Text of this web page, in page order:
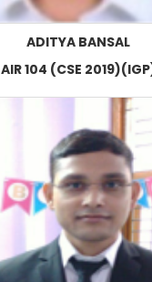
ADITYA BANSAL
AIR 104 (CSE